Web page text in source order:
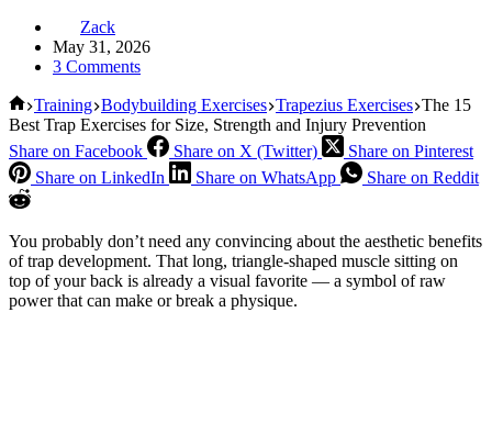
Zack
May 31, 2026
3 Comments
Home
Training Bodybuilding Exercises Trapezius Exercises The 15
Best Trap Exercises for Size, Strength and Injury Prevention
Share on Facebook
Share on X (Twitter)
Share on Pinterest
Share on LinkedIn
Share on WhatsApp Share on Reddit
You probably don’t need any convincing about the aesthetic benefits
of trap development. That long, triangle-shaped muscle sitting on
top of your back is already a visual favorite — a symbol of raw
power that can make or break a physique.